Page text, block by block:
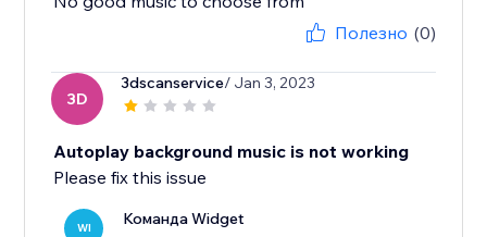
Полезно (0)
3D
3dscanservice/ Jan 3, 2023
Autoplay background music is not working
Please fix this issue
WI Команда Widget